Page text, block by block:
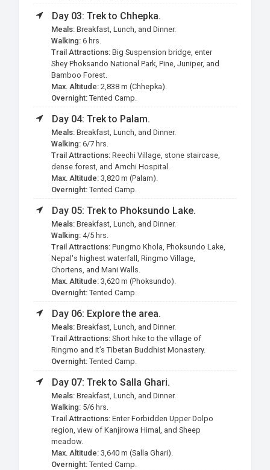
Day 03: Trek to Chhepka.
Meals: Breakfast, Lunch, and Dinner.
Walking: 6 hrs.
Trail Attractions: Big Suspension bridge, enter
Shey Phoksando National Park, Pine, Juniper, and
Bamboo Forest.
Max. Altitude: 2,838 m (Chhepka).
Overnight: Tented Camp.
Day 04: Trek to Palam.
Meals: Breakfast, Lunch, and Dinner.
Walking: 6/7 hrs.
Trail Attractions: Reechi Village, stone staircase,
dense forest, and Amchi Hospital.
Max. Altitude: 3,820 m (Palam).
Overnight: Tented Camp.
Day 05: Trek to Phoksundo Lake.
Meals: Breakfast, Lunch, and Dinner.
Walking: 4/5 hrs.
Trail Attractions: Pungmo Khola, Phoksundo Lake,
Nepal's highest waterfall, Ringmo Village,
Chortens, and Mani Walls.
Max. Altitude: 3,620 m (Phoksundo).
Overnight: Tented Camp.
Day 06: Explore the area.
Meals: Breakfast, Lunch, and Dinner.
Trail Attractions: Short hike to the village of
Ringmo and it’s Tibetan Buddhist Monastery.
Overnight: Tented Camp.
Day 07: Trek to Salla Ghari.
Meals: Breakfast, Lunch, and Dinner.
Walking: 5/6 hrs.
Trail Attractions: Enter Forbidden Upper Dolpo
region, view of Kanjirowa Himal, and Sheep
meadow.
Max. Altitude: 3,640 m (Salla Ghari).
Overnight: Tented Camp.